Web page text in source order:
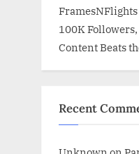
FramesNFlights
100K
Content Beats
Recent